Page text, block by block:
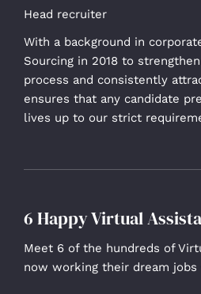
Head recruiter
With a background in
Sourcing in 2018 to
process and consistently
ensures that any candidate
lives up to our strict
6 Happy Virtual
Meet 6 of the hundreds of
now working their dream